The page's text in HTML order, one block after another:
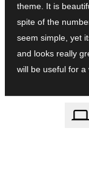
theme. It is
spite of the
seem simple, yet
and looks really
will be useful for a